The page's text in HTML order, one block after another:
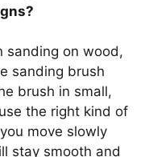
sanding on wood,
sanding brush
brush in small,
the right kind of
move slowly
stay smooth and